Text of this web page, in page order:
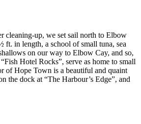
cleaning-up, we set sail north to Elbow
in length, a school of small tuna, sea
on our way to Elbow Cay, and so,
Hotel Rocks”, serve as home to small
of Hope Town is a beautiful and quaint
the dock at “The Harbour’s Edge”, and